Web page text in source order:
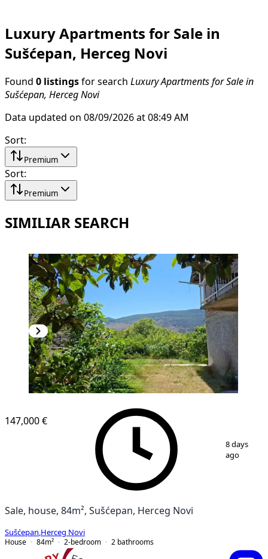
Luxury Apartments for Sale in
Sušćepan, Herceg Novi
Found 0 listings for search Luxury Apartments for Sale in
Sušćepan, Herceg Novi
Data updated on 08/09/2026 at 08:49 AM
Sort:
Premium
Sort:
Premium
SIMILIAR SEARCH
12
147,000 €
8 days
ago
Sale, house, 84m², Sušćepan, Herceg Novi
Sušćepan Herceg Novi
House
84m² 2-bedroom 2 bathrooms